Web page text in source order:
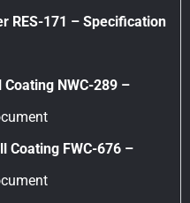
RES-171 – Specification
Coating NWC-289 –
Coating FWC-676 –